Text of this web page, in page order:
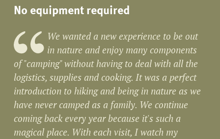
No equipment required
We wanted a new experience to be out
in nature and enjoy many components
of "camping" without having to deal with all the
logistics, supplies and cooking. It was a perfect
introduction to hiking and being in nature as we
have never camped as a family. We continue
coming back every year because it's such a
magical place. With each visit, I watch my